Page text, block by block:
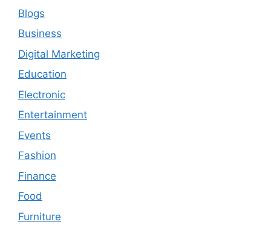
Blogs
Business
Digital Marketing
Education
Electronic
Entertainment
Events
Fashion
Finance
Food
Furniture